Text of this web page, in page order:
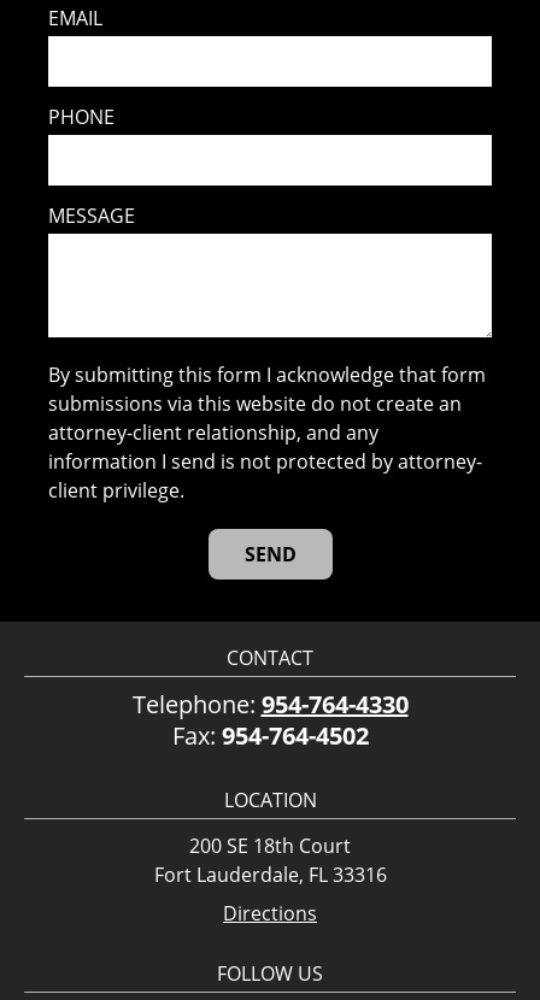
EMAIL
PHONE
MESSAGE
By submitting this form I acknowledge that form
submissions via this website do not create an
attorney-client relationship, and any
information I send is not protected by attorney-
client privilege.
CONTACT
Telephone: 954-764-4330
Fax: 954-764-4502
LOCATION
200 SE 18th Court
Fort Lauderdale, FL 33316
Directions
FOLLOW US